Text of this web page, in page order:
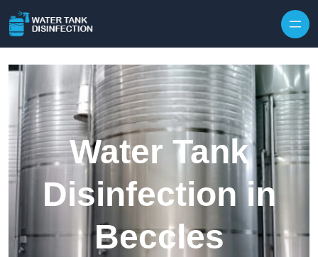
Water Tank
Disinfection in
Beccles